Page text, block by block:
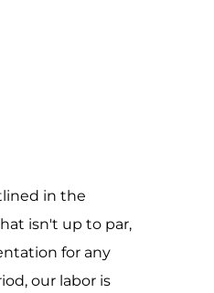
in the
isn't up to par,
for any
our labor is